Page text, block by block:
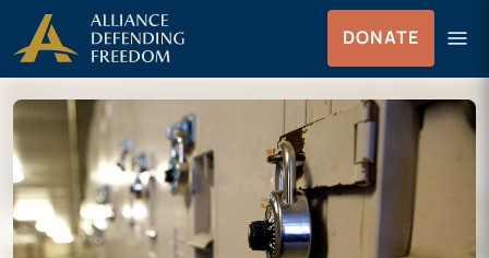
Skip
to
content
Skip to Content
DONATE menu
Menu